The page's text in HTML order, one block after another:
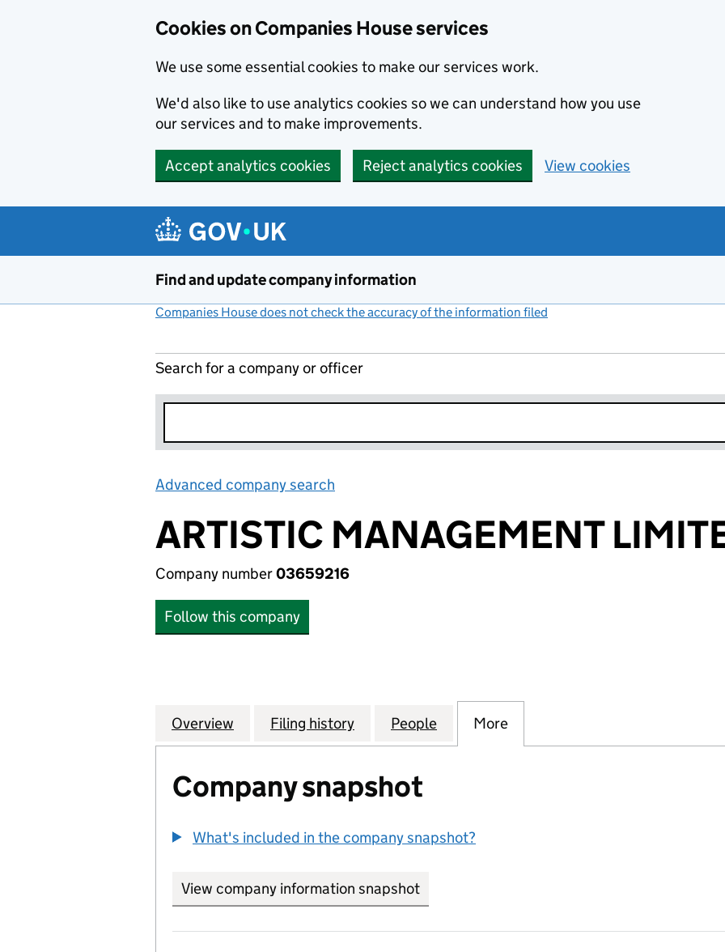
Cookies on Companies House services
We use some essential cookies to make our services work.
We'd also like to use analytics cookies so we can understand how you use
our services and to make improvements.
Accept analytics cookies Reject analytics cookies View cookies
Find and update company information
Companies House does not check the accuracy of the information filed
Search for a company or officer
Advanced company search
ARTISTIC MANAGEMENT
Company number03659216
Follow this company
Company
Overview for ARTISTIC MANAGEMENT LIMITED (03659216)
Filing history for ARTISTIC MANAGEMENT LIMITED (03659216)
People for ARTISTIC MANAGEMENT LIMITED
More
Company snapshot
What's included in the company snapshot?
View company information snapshot